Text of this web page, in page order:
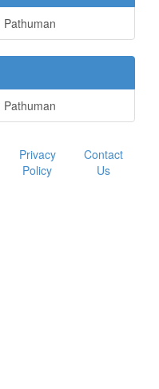
Privacy
Policy
Contact
Us